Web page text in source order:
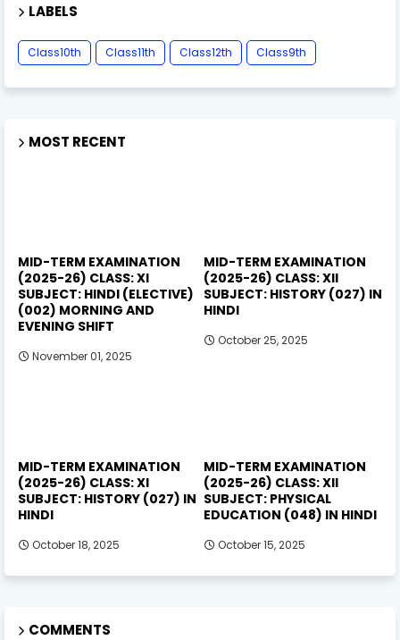
LABELS
Class10th Class11th Class12th Class9th
MOST RECENT
MID-TERM EXAMINATION
(2025-26) CLASS: XI
SUBJECT: HINDI (ELECTIVE)
(002) MORNING AND
EVENING SHIFT
November 01, 2025
MID-TERM EXAMINATION
(2025-26) CLASS: XII
SUBJECT: HISTORY (027) IN
HINDI
October 25, 2025
MID-TERM EXAMINATION
(2025-26) CLASS: XI
SUBJECT: HISTORY (027) IN
HINDI
October 18, 2025
MID-TERM EXAMINATION
(2025-26) CLASS: XII
SUBJECT: PHYSICAL
EDUCATION (048) IN HINDI
October 15, 2025
COMMENTS